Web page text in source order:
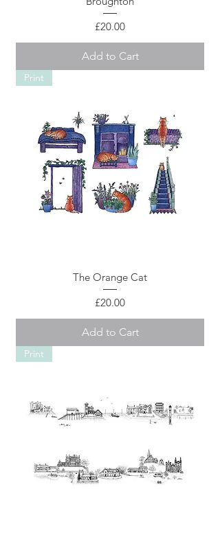
Price
£20.00
Add to Cart
Print
The Orange Cat
Price
£20.00
Add to Cart
Print